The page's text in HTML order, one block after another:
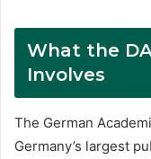
What the
Involves
The German
Germany’s largest